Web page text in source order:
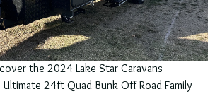
the 2024 Lake Star Caravans
24ft Quad-Bunk Off-Road Family